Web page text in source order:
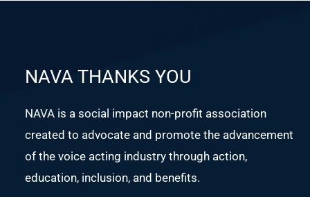
NAVA THANKS YOU
NAVA is a social impact non-profit association
created to advocate and promote the advancement
of the voice acting industry through action,
education, inclusion, and benefits.